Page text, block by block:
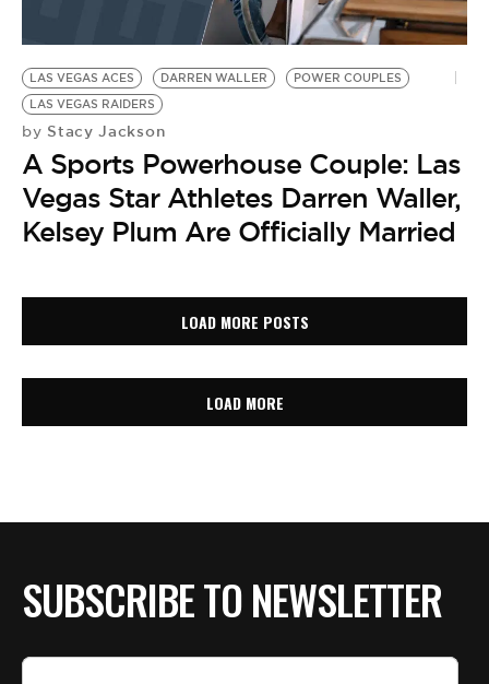
LAS VEGAS ACES DARREN WALLER
POWER COUPLES
LAS VEGAS RAIDERS
by Stacy Jackson
A Sports Powerhouse Couple: Las
Vegas Star Athletes Darren Waller,
Kelsey Plum Are Officially Married
LOAD MORE POSTS
LOAD MORE
SUBSCRIBE TO NEWSLETTER